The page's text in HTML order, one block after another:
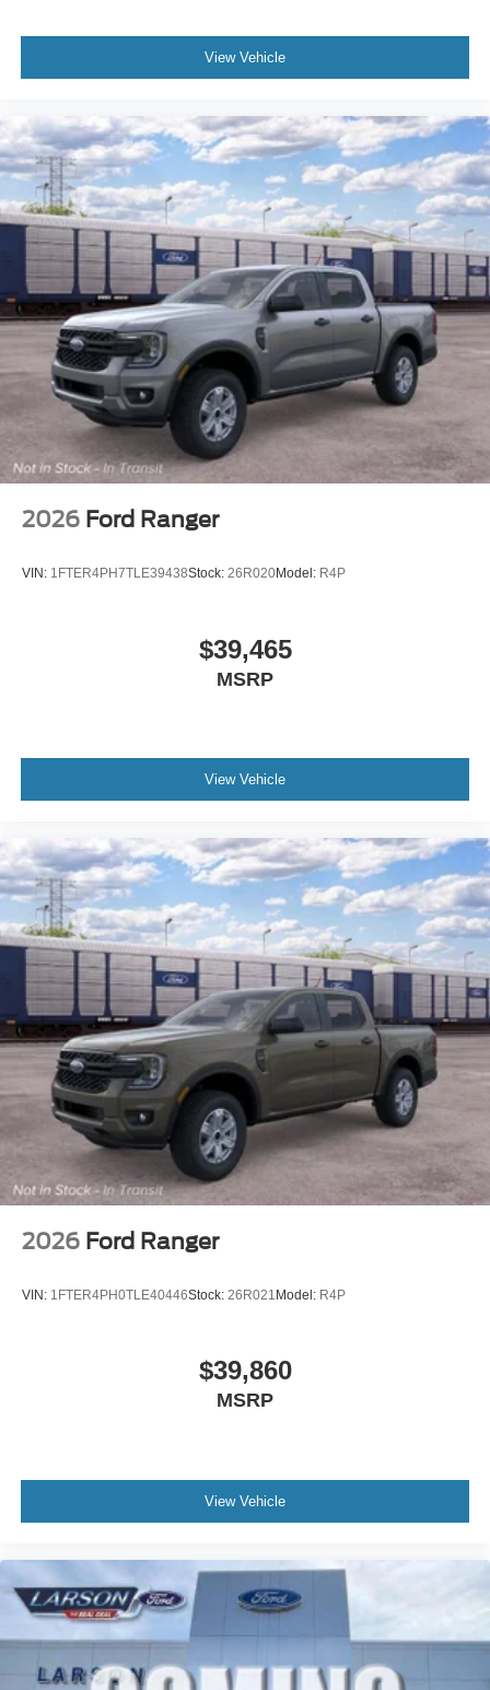
View Vehicle
2026 Ford Ranger
VIN: 1FTER4PH7TLE39438Stock: 26R020Model: R4P
$39,465
MSRP
View Vehicle
2026 Ford Ranger
VIN: 1FTER4PH0TLE40446Stock: 26R021 Model: R4P
$39,860
MSRP
View Vehicle